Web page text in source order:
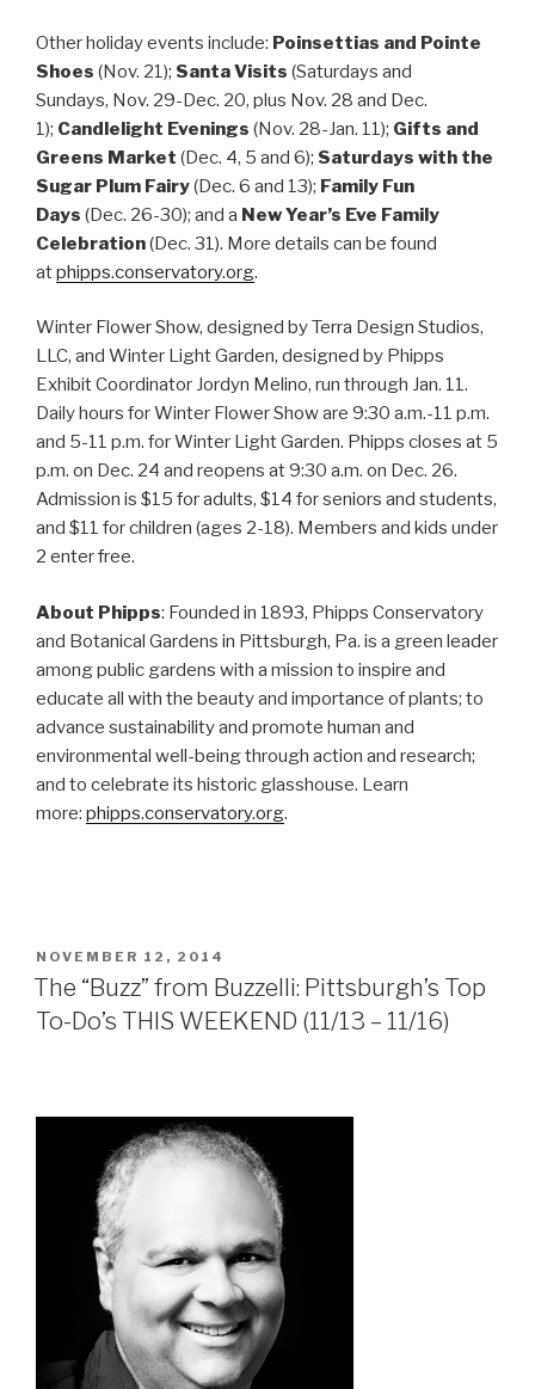
Other holiday events include: Poinsettias and Pointe
Shoes (Nov. 21); Santa Visits (Saturdays and
Sundays, Nov. 29-Dec. 20, plus Nov. 28 and Dec.
1); Candlelight Evenings (Nov. 28-Jan. 11); Gifts and
Greens Market (Dec. 4, 5 and 6); Saturdays with the
Sugar Plum Fairy(Dec. 6 and 13); Family Fun
Days (Dec. 26-30); and a New Year’s Eve Family
Celebration(Dec. 31). More details can be found
atphipps.conservatory.org.
Winter Flower Show, designed by Terra Design Studios,
LLC, and Winter Light Garden, designed by Phipps
Exhibit Coordinator Jordyn Melino, run through Jan. 11.
Daily hours for Winter Flower Show are 9:30 a.m.-11 p.m.
and 5-11 p.m. for Winter Light Garden. Phipps closes at 5
p.m. on Dec. 24 and reopens at 9:30 a.m. on Dec. 26.
Admission is $15 for adults, $14 for seniors and students,
and $11 for children (ages 2-18). Members and kids under
2 enter free.
About Phipps: Founded in 1893, Phipps Conservatory
and Botanical Gardens in Pittsburgh, Pa. is a green leader
among public gardens with a mission to inspire and
educate all with the beauty and importance of plants; to
advance sustainability and promote human and
environmental well-being through action and research;
and to celebrate its historic glasshouse. Learn
more: phipps.conservatory.org.
POSTED
ON
NOVEMBER 12, 2014
The “Buzz” from Buzzelli: Pittsburgh’s Top
To-Do’s THIS WEEKEND (11/13 – 11/16)